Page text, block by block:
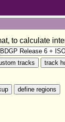
to calculate